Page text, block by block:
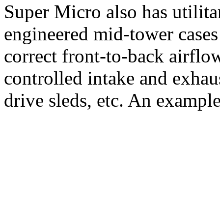
Super Micro also has
engineered mid-tower
correct front-to-back
controlled intake and
drive sleds, etc. An